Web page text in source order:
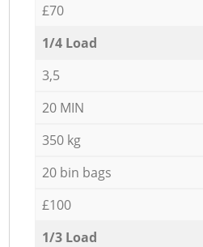
£70
1/4 Load
3,5
20 MIN
350 kg
20 bin bags
£100
1/3 Load